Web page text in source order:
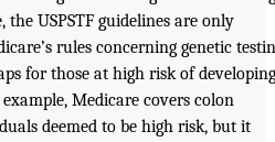
the USPSTF guidelines are only
rules concerning genetic
for those at high risk of developing
Medicare covers colon
deemed to be high risk, but it